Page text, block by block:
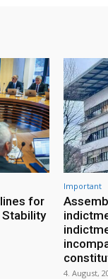
for
Important
4. August,